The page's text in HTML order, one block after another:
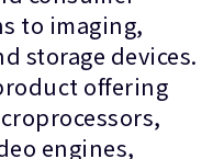
to imaging,
storage devices.
offering
engines,